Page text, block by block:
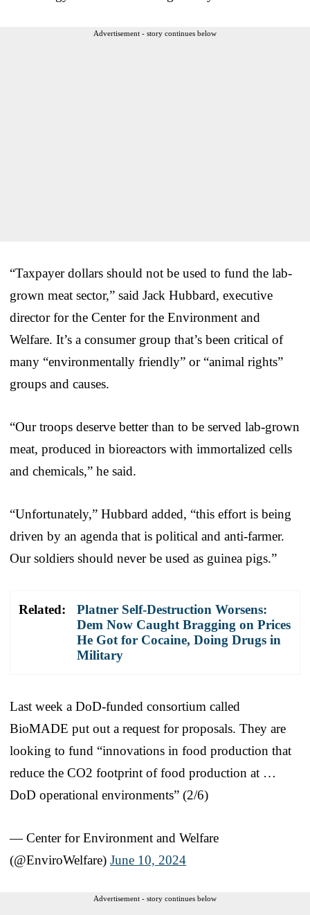
Advertisement - story continues below
“Taxpayer dollars should not be used to fund the lab-
grown meat sector,” said Jack Hubbard, executive
director for the Center for the Environment and
Welfare. It’s a consumer group that’s been critical of
many “environmentally friendly” or “animal rights”
groups and causes.
“Our troops deserve better than to be served lab-grown
meat, produced in bioreactors with immortalized cells
and chemicals,” he said.
“Unfortunately,” Hubbard added, “this effort is being
driven by an agenda that is political and anti-farmer.
Our soldiers should never be used as guinea pigs.”
Related:
Platner Self-Destruction Worsens:
Dem Now Caught Bragging on Prices
He Got for Cocaine, Doing Drugs in
Military
Last week a DoD-funded consortium called
BioMADE put out a request for proposals. They are
looking to fund “innovations in food production that
reduce the CO2 footprint of food production at …
DoD operational environments” (2/6)
— Center for Environment and Welfare
(@EnviroWelfare) June 10, 2024
Advertisement - story continues below